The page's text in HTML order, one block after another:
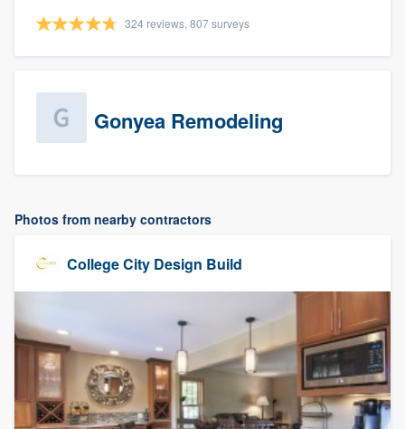
324 reviews, 807 surveys
Gonyea Remodeling
Photos from nearby contractors
College City Design Build